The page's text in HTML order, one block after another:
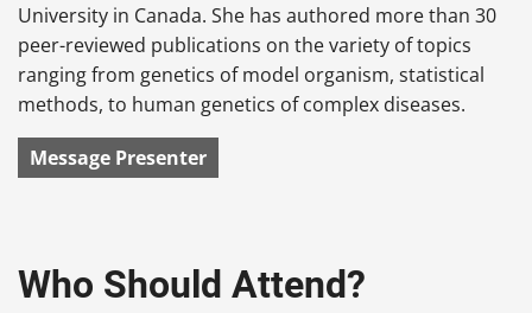
University in Canada. She has authored more than 30
peer-reviewed publications on the variety of topics
ranging from genetics of model organism, statistical
methods, to human genetics of complex diseases.
Message Presenter
Who Should Attend?